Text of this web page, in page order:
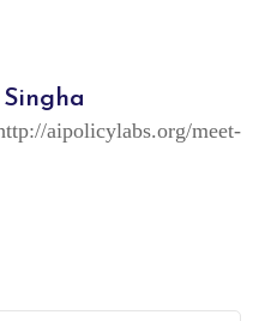
aipolicylabs.org/meet-